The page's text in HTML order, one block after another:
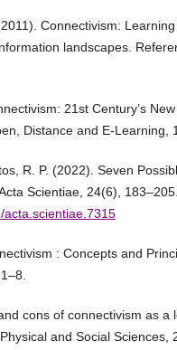
Connectivism:
landscapes.
21st Century’s
Distance and E-Learning,
R. P. (2022). Seven
Scientiae, 24(6), 183–205.
: Concepts and
cons of connectivism as a
and Social Sciences,